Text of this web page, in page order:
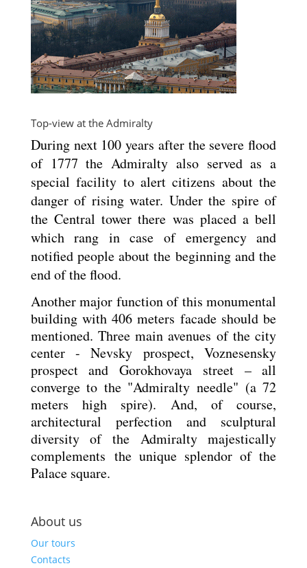
Top-view at the Admiralty
During next 100 years after the severe flood
of 1777 the Admiralty also served as a
special facility to alert citizens about the
danger of rising water. Under the spire of
the Central tower there was placed a bell
which rang in case of emergency and
notified people about the beginning and the
end of the flood.
Another major function of this monumental
building with 406 meters facade should be
mentioned. Three main avenues of the city
center - Nevsky prospect, Voznesensky
prospect and Gorokhovaya street – all
converge to the "Admiralty needle" (a 72
meters high spire). And, of course,
architectural perfection and sculptural
diversity of the Admiralty majestically
complements the unique splendor of the
Palace square.
About us
Our tours
Contacts